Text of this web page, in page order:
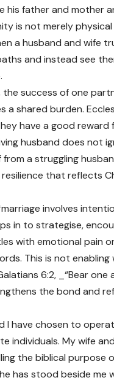
his father and mother
is not merely
a husband and wife
and instead see
the success of one
shared burden.
have a good
husband does not
a struggling
that reflects
involves
in to strategise,
with emotional pain
This is not
6:2, _“Bear one
the bond and
I have chosen to
individuals. My wife
the biblical purpose
has stood beside me